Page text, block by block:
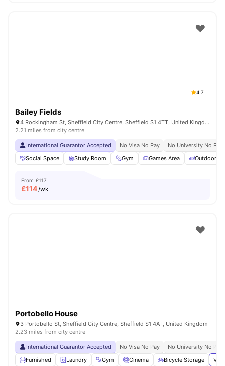
4.7
Bailey Fields
4 Rockingham St, Sheffield City Centre, Sheffield S1 4TT, United Kingdom
2.21 miles from city centre
International Guarantor Accepted No Visa No Pay
No University No Pay
Social Space
Study Room Gym Games Area Outdoor
From £117
£114/wk
Portobello House
3 Portobello St, Sheffield City Centre, Sheffield S1 4AT, United Kingdom
2.23 miles from city centre
International Guarantor Accepted No Visa No Pay
No University No Pay
Furnished
Laundry Gym Cinema Bicycle Storage